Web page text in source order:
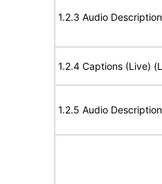
1.2.3 Audio
1.2.4 Captions (Live)
1.2.5 Audio